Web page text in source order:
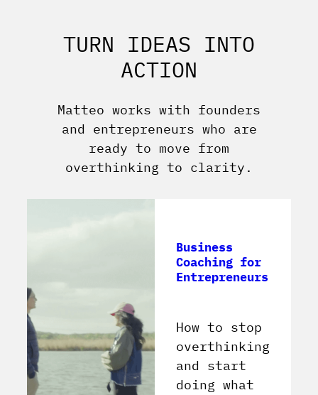
TURN IDEAS INTO
ACTION
Matteo works with founders
and entrepreneurs who are
ready to move from
overthinking to clarity.
Business
Coaching for
Entrepreneurs
How to stop
overthinking
and start
doing what